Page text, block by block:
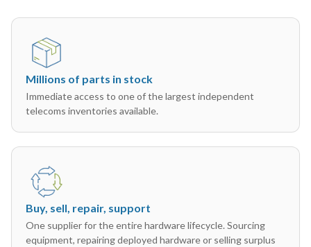
Millions of parts in stock
Immediate access to one of the largest independent
telecoms inventories available.
Buy, sell, repair, support
One supplier for the entire hardware lifecycle. Sourcing
equipment, repairing deployed hardware or selling surplus